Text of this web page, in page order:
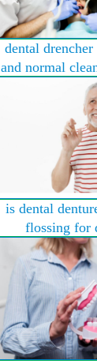
dental
and normal
is dental
flossing for